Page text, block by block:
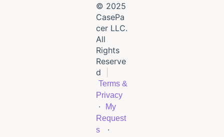
© 2025
CasePa
cer LLC.
All
Rights
Reserve
d
Terms &
Privacy
·
My
Request
s ·